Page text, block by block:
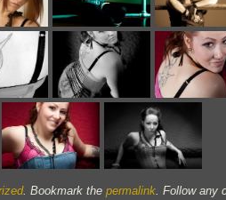
. Bookmark the permalink. Follow any